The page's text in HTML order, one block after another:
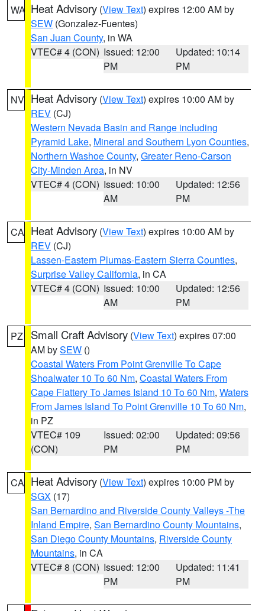
WA Heat Advisory (View Text) expires 12:00 AM by
SEW (Gonzalez-Fuentes)
San Juan County, in WA
VTEC# 4 (CON) Issued: 12:00
PM
Updated: 10:14
PM
NV Heat Advisory (View Text) expires 10:00 AM by
REV (CJ)
Western Nevada Basin and Range including
Pyramid Lake, Mineral and Southern Lyon Counties,
Northern Washoe County, Greater Reno-Carson
City-Minden Area, in NV
VTEC# 4 (CON) Issued: 10:00
AM
Updated: 12:56
PM
CA Heat Advisory (View Text) expires 10:00 AM by
REV (CJ)
Lassen-Eastern Plumas-Eastern Sierra Counties,
Surprise Valley California, in CA
VTEC# 4 (CON) Issued: 10:00
AM
Updated: 12:56
PM
PZ Small Craft Advisory (View Text) expires 07:00
AM bySEW ()
Coastal Waters From Point Grenville To Cape
Shoalwater 10 To 60 Nm, Coastal Waters From
Cape Flattery To James Island 10 To 60 Nm, Waters
From James Island To Point Grenville 10 To 60 Nm,
in PZ
VTEC# 109
(CON)
Issued: 02:00
PM
Updated: 09:56
PM
CA Heat Advisory (View Text) expires 10:00 PM by
SGX (17)
San Bernardino and Riverside County Valleys -The
Inland Empire, San Bernardino County Mountains,
San Diego County Mountains, Riverside County
Mountains, in CA
VTEC# 8 (CON) Issued: 12:00
PM
Updated: 11:41
PM